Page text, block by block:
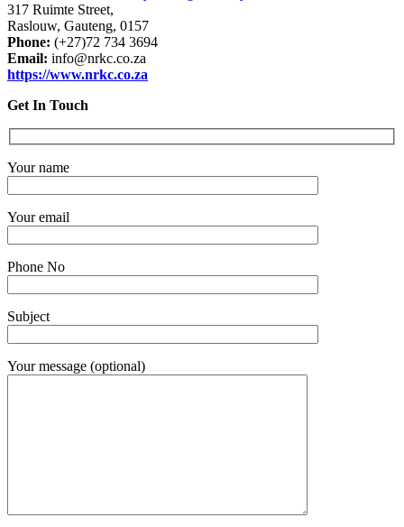
317 Ruimte Street,
Raslouw, Gauteng, 0157
Phone: (+27)72 734 3694
Email: info@nrkc.co.za
https://www.nrkc.co.za
Get In Touch
Your name
Your email
Phone No
Subject
Your message (optional)